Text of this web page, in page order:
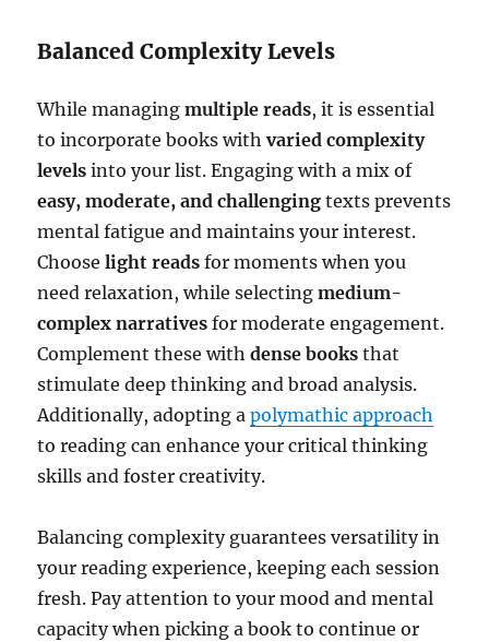
Balanced Complexity Levels
While managingmultiple reads, it is essential
to incorporate books withvaried complexity
levels into your list. Engaging with a mix of
easy, moderate, and challenging texts prevents
mental fatigue and maintains your interest.
Chooselight reads for moments when you
need relaxation, while selectingmedium-
complex narratives for moderate engagement.
Complement these withdense books that
stimulate deep thinking and broad analysis.
Additionally, adopting apolymathic approach
to reading can enhance your critical thinking
skills and foster creativity.
Balancing complexity guarantees versatility in
your reading experience, keeping each session
fresh. Pay attention to your mood and mental
capacity when picking a book to continue or